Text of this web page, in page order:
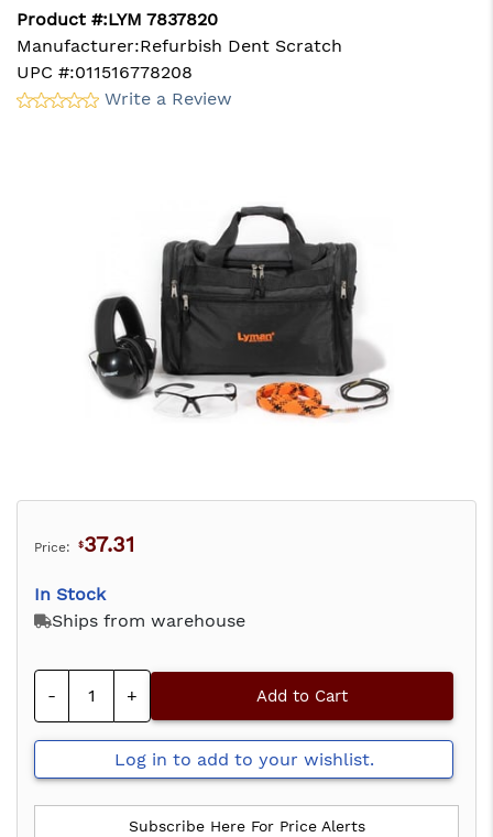
Write a Review
Product #:LYM 7837820
Manufacturer:Refurbish Dent Scratch
UPC #:011516778208
Price: $37.31
In Stock
Ships from warehouse
- + Add to Cart
Log in to add to your wishlist.
Subscribe Here For Price Alerts